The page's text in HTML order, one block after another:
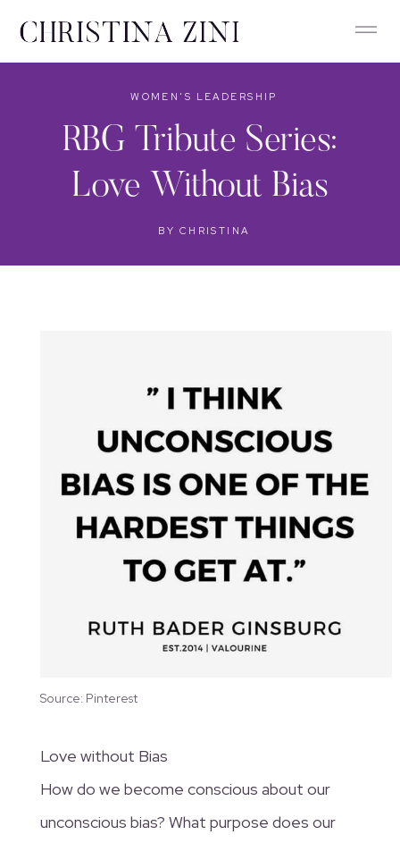
WOMEN'S LEADERSHIP
RBG Tribute Series:
Love Without Bias
BY CHRISTINA
Source: Pinterest
Love without Bias
How do we become conscious about our
unconscious bias? What purpose does our